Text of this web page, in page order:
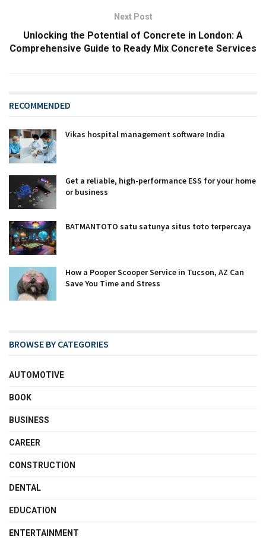
Next Post
Unlocking the Potential of Concrete in London: A
Comprehensive Guide to Ready Mix Concrete Services
RECOMMENDED
Vikas hospital management software India
Get a reliable, high-performance ESS for your home
or business
BATMANTOTO satu satunya situs toto terpercaya
How a Pooper Scooper Service in Tucson, AZ Can
Save You Time and Stress
BROWSE BY CATEGORIES
AUTOMOTIVE
BOOK
BUSINESS
CAREER
CONSTRUCTION
DENTAL
EDUCATION
ENTERTAINMENT